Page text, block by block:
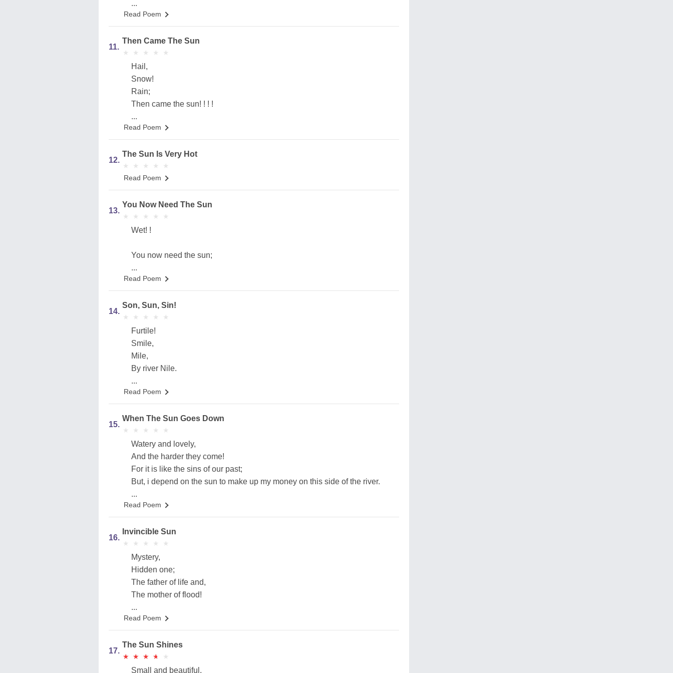
...
Read Poem
11.
Then Came The Sun
★
★ ★
★ ★
★ ★
★ ★
★
Hail,
Snow!
Rain;
Then came the sun! ! ! !
...
Read Poem
12.
The Sun Is Very Hot
★
★ ★
★ ★
★ ★
★ ★
★
Read Poem
13.
You Now Need The Sun
★
★ ★
★ ★
★ ★
★ ★
★
Wet! !
You now need the sun;
...
Read Poem
14.
Son, Sun, Sin!
★
★ ★
★ ★
★ ★
★ ★
★
Furtile!
Smile,
Mile,
By river Nile.
...
Read Poem
15.
When The Sun Goes Down
★
★ ★
★ ★
★ ★
★ ★
★
Watery and lovely,
And the harder they come!
For it is like the sins of our past;
But, i depend on the sun to make up my money on this side of the river.
...
Read Poem
16.
Invincible Sun
★
★ ★
★ ★
★ ★
★ ★
★
Mystery,
Hidden one;
The father of life and,
The mother of flood!
...
Read Poem
17.
The Sun Shines
★
★ ★
★ ★
★ ★
★ ★
★
Small and beautiful,